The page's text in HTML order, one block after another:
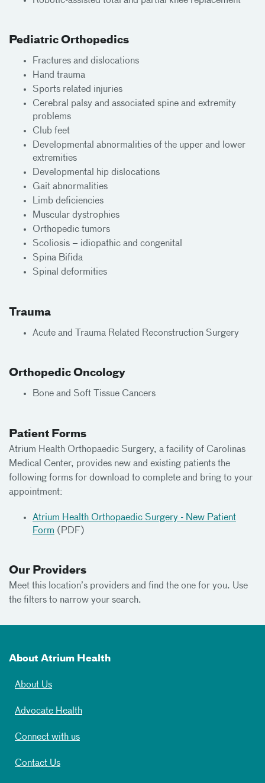
Pediatric Orthopedics
Fractures and dislocations
Hand trauma
Sports related injuries
Cerebral palsy and associated spine and extremity
problems
Club feet
Developmental abnormalities of the upper and lower
extremities
Developmental hip dislocations
Gait abnormalities
Limb deficiencies
Muscular dystrophies
Orthopedic tumors
Scoliosis – idiopathic and congenital
Spina Bifida
Spinal deformities
Trauma
Acute and Trauma Related Reconstruction Surgery
Orthopedic Oncology
Bone and Soft Tissue Cancers
Patient Forms
Atrium Health Orthopaedic Surgery, a facility of Carolinas
Medical Center, provides new and existing patients the
following forms for download to complete and bring to your
appointment:
Atrium Health Orthopaedic Surgery - New Patient
Form (PDF)
Our Providers
Meet this location’s providers and find the one for you. Use
the filters to narrow your search.
About Atrium Health
About Us
Advocate Health
Connect with us
Contact Us